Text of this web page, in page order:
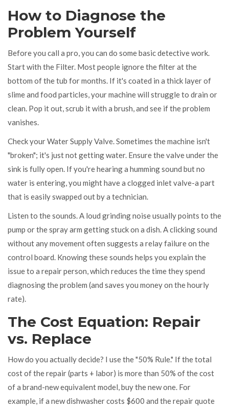
How to Diagnose the
Problem Yourself
Before you call a pro, you can do some basic detective work.
Start with the Filter. Most people ignore the filter at the
bottom of the tub for months. If it's coated in a thick layer of
slime and food particles, your machine will struggle to drain or
clean. Pop it out, scrub it with a brush, and see if the problem
vanishes.
Check yourWater Supply Valve. Sometimes the machine isn't
"broken"; it's just not getting water. Ensure the valve under the
sink is fully open. If you're hearing a humming sound but no
water is entering, you might have a clogged inlet valve-a part
that is easily swapped out by a technician.
Listen to the sounds. A loud grinding noise usually points to the
pump or the spray arm getting stuck on a dish. A clicking sound
without any movement often suggests a relay failure on the
control board. Knowing these sounds helps you explain the
issue to a repair person, which reduces the time they spend
diagnosing the problem (and saves you money on the hourly
rate).
The Cost Equation: Repair
vs. Replace
How do you actually decide? I use the "50% Rule." If the total
cost of the repair (parts + labor) is more than 50% of the cost
of a brand-new equivalent model, buy the new one. For
example, if a new dishwasher costs $600 and the repair quote